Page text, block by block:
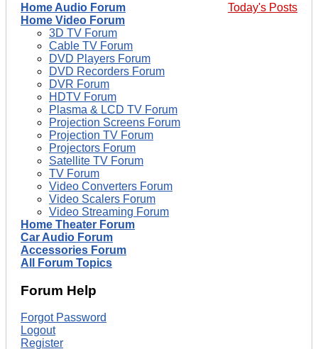
Today's Posts
Home Audio Forum
Home Video Forum
3D TV Forum
Cable TV Forum
DVD Players Forum
DVD Recorders Forum
DVR Forum
HDTV Forum
Plasma & LCD TV Forum
Projection Screens Forum
Projection TV Forum
Projectors Forum
Satellite TV Forum
TV Forum
Video Converters Forum
Video Scalers Forum
Video Streaming Forum
Home Theater Forum
Car Audio Forum
Accessories Forum
All Forum Topics
Forum Help
Forgot Password
Logout
Register